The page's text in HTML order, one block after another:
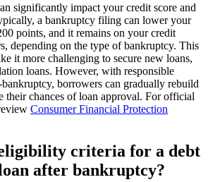
significantly impact your credit score and
a bankruptcy filing can lower your
points, and it remains on your credit
depending on the type of bankruptcy. This
it more challenging to secure new loans,
loans. However, with responsible
borrowers can gradually rebuild
their chances of loan approval. For official
Consumer Financial Protection
criteria for a debt
after bankruptcy?